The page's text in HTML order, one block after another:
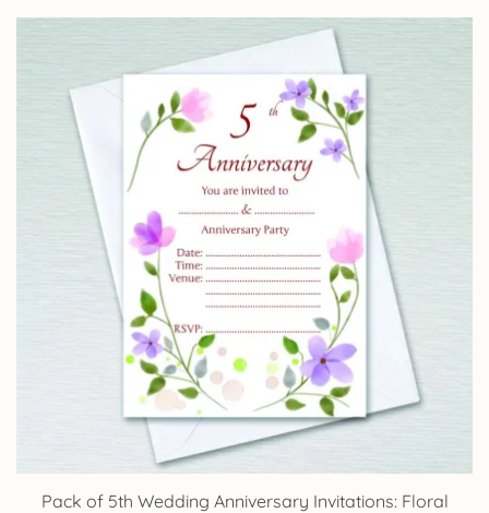
Pack of 5th Wedding Anniversary Invitations: Floral